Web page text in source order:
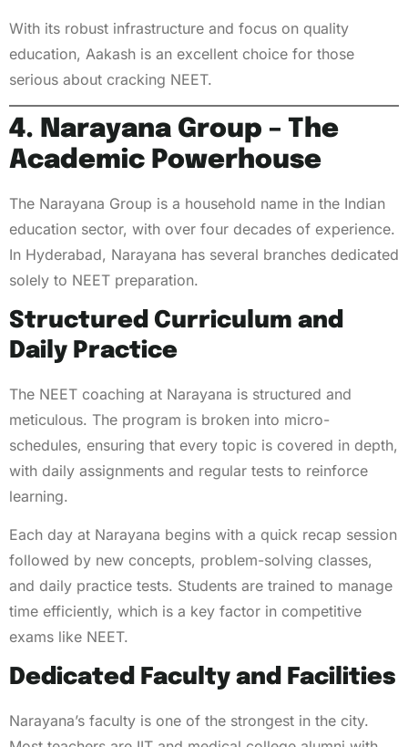
With its robust infrastructure and focus on quality
education, Aakash is an excellent choice for those
serious about cracking NEET.
4. Narayana Group – The
Academic Powerhouse
The Narayana Group is a household name in the Indian
education sector, with over four decades of experience.
In Hyderabad, Narayana has several branches dedicated
solely to NEET preparation.
Structured Curriculum and
Daily Practice
The NEET coaching at Narayana is structured and
meticulous. The program is broken into micro-
schedules, ensuring that every topic is covered in depth,
with daily assignments and regular tests to reinforce
learning.
Each day at Narayana begins with a quick recap session
followed by new concepts, problem-solving classes,
and daily practice tests. Students are trained to manage
time efficiently, which is a key factor in competitive
exams like NEET.
Dedicated Faculty and Facilities
Narayana’s faculty is one of the strongest in the city.